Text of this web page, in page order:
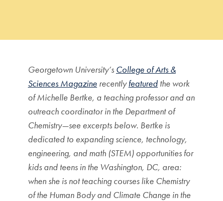
Georgetown University’s College of Arts &
Sciences Magazine recentlyfeatured the work
of Michelle Bertke, a teaching professor and an
outreach coordinator in the Department of
Chemistry—see excerpts below. Bertke is
dedicated to expanding science, technology,
engineering, and math (STEM) opportunities for
kids and teens in the Washington, DC, area:
when she is not teaching courses like Chemistry
of the Human Body and Climate Change in the